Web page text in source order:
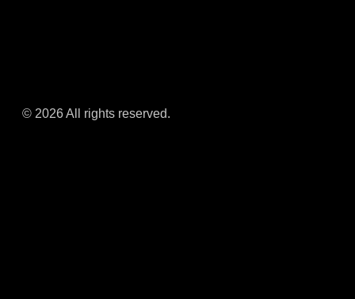
© 2026 All rights reserved.